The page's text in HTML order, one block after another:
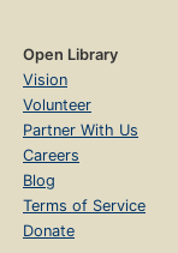
Open Library
Vision
Volunteer
Partner With Us
Careers
Blog
Terms of Service
Donate